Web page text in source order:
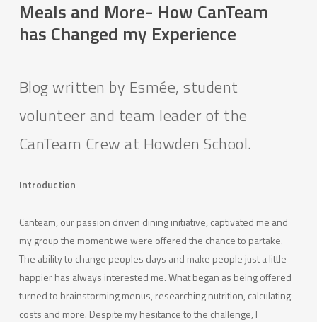
Meals and More- How CanTeam
has Changed my Experience
Blog written by Esmée, student
volunteer and team leader of the
CanTeam Crew at Howden School.
Introduction
Canteam, our passion driven dining initiative, captivated me and
my group the moment we were offered the chance to partake.
The ability to change peoples days and make people just a little
happier has always interested me. What began as being offered
turned to brainstorming menus, researching nutrition, calculating
costs and more. Despite my hesitance to the challenge, I